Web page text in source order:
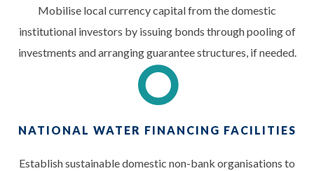
Mobilise local currency capital from the domestic
institutional investors by issuing bonds through pooling of
investments and arranging guarantee structures, if needed.
NATIONAL WATER FINANCING FACILITIES
Establish sustainable domestic non-bank organisations to